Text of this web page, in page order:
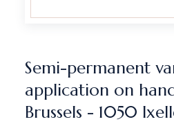
Semi-permanent
application on
Brussels - 1050